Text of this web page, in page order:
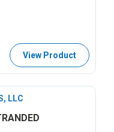
View Product
LLC